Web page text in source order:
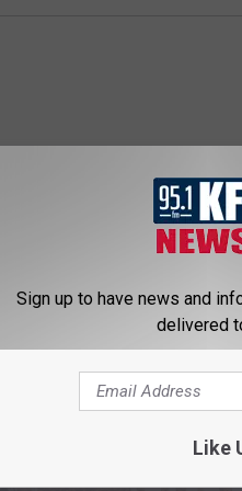
NEWS/TALK 95.1 & 790 KFYO
Sign up to have news and
delivered
Like